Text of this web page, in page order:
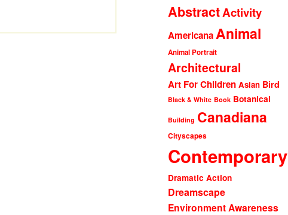
AbstractActivity
AmericanaAnimal
Animal Portrait
Architectural
Art For Children Asian Bird
Black & White Book Botanical
Building Canadiana
Cityscapes
Contemporary
Dramatic Action
Dreamscape
Environment Awareness